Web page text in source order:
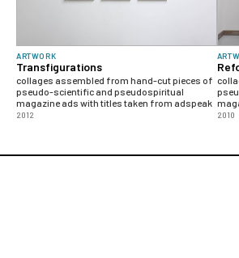
ARTWORK
Transfigurations
collages assembled from hand-cut pieces of
pseudo-scientific and pseudospiritual
magazine ads with titles taken from adspeak
2012 2010